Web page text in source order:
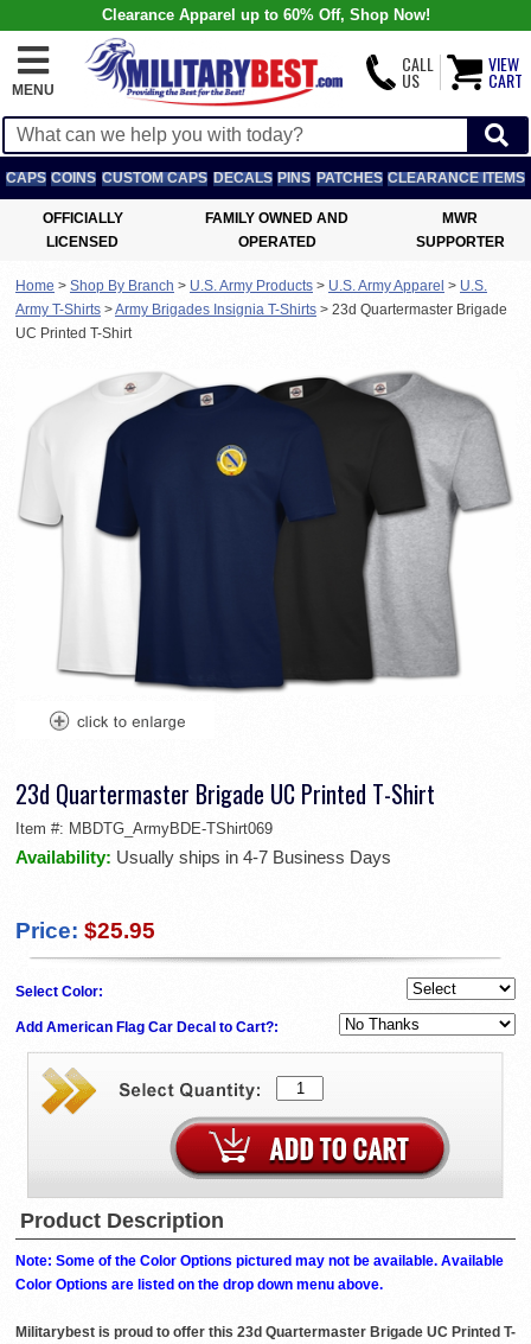
Clearance Apparel up to 60% Off, Shop Now!
MENU
CALL
US
VIEW
CART
CAPS COINS CUSTOM CAPS DECALS PINS PATCHES CLEARANCE ITEMS
OFFICIALLY
LICENSED
FAMILY OWNED AND
OPERATED
MWR
SUPPORTER
Home > Shop By Branch > U.S. Army Products > U.S. Army Apparel > U.S.
Army T-Shirts >Army Brigades Insignia T-Shirts > 23d Quartermaster Brigade
UC Printed T-Shirt
23d Quartermaster Brigade UC Printed T-Shirt
Item #: MBDTG_ArmyBDE-TShirt069
Availability: Usually ships in 4-7 Business Days
Price: $25.95
Select Color:
Add American Flag Car Decal to Cart?:
Product Description
Note: Some of the Color Options pictured may not be available. Available
Color Options are listed on the drop down menu above.
Militarybest is proud to offer this 23d Quartermaster Brigade UC Printed T-